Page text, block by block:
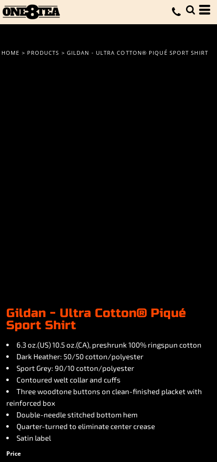
HOME > PRODUCTS > GILDAN - ULTRA COTTON® PIQUÉ SPORT SHIRT
Gildan - Ultra Cotton® Piqué
Sport Shirt
6.3 oz.(US) 10.5 oz.(CA), preshrunk 100% ringspun cotton
Dark Heather: 50/50 cotton/polyester
Sport Grey: 90/10 cotton/polyester
Contoured welt collar and cuffs
Three woodtone buttons on clean-finished placket with
reinforced box
Double-needle stitched bottom hem
Quarter-turned to eliminate center crease
Satin label
Price